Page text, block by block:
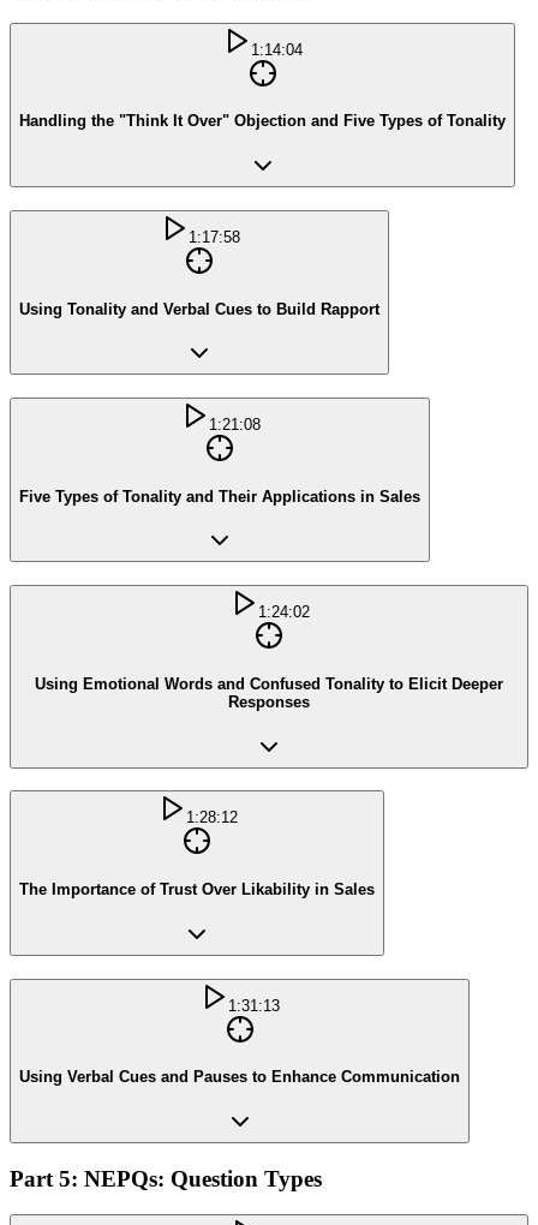
1:14:04
Handling the "Think It Over" Objection and Five Types of Tonality
1:17:58
Using Tonality and Verbal Cues to Build Rapport
1:21:08
Five Types of Tonality and Their Applications in Sales
1:24:02
Using Emotional Words and Confused Tonality to Elicit Deeper
Responses
1:28:12
The Importance of Trust Over Likability in Sales
1:31:13
Using Verbal Cues and Pauses to Enhance Communication
Part 5: NEPQs: Question Types